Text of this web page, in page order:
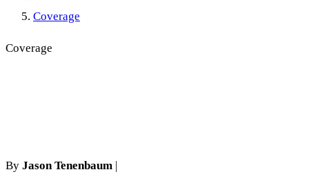
Coverage
Coverage
By Jason Tenenbaum